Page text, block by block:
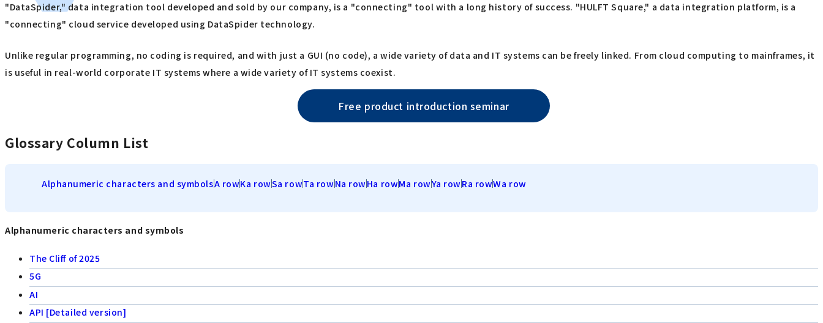
"DataSpider," data integration tool developed and sold by our company, is a "connecting" tool with a long history of success. "HULFT Square," a data integration platform, is a
"connecting" cloud service developed using DataSpider technology.
Unlike regular programming, no coding is required, and with just a GUI (no code), a wide variety of data and IT systems can be freely linked. From cloud computing to mainframes, it
is useful in real-world corporate IT systems where a wide variety of IT systems coexist.
Free product introduction seminar
Glossary Column List
Alphanumeric characters and symbolsA rowKa rowSa rowTa rowNa rowHa rowMa rowYa rowRa rowWa row
Alphanumeric characters and symbols
The Cliff of 2025
5G
AI
API [Detailed version]